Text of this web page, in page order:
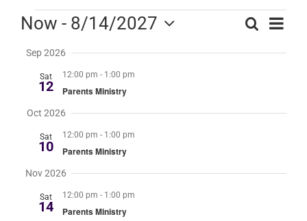
ABOUT
JOIN
RESOURCES
FAQs
Events
Events
Search
Search
Now - 8/14/2027
Select
date.
Sep 2026
Sat
12
12:00 pm - 1:00 pm
Parents Ministry
Oct 2026
Sat
10
12:00 pm - 1:00 pm
Parents Ministry
Nov 2026
Sat
14
12:00 pm - 1:00 pm
Parents Ministry